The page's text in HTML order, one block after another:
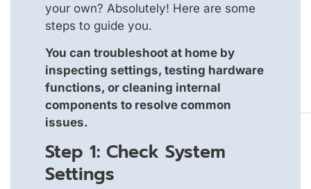
your own? Absolutely! Here are some
steps to guide you.
You can troubleshoot at home by
inspecting settings, testing hardware
functions, or cleaning internal
components to resolve common
issues.
Step 1: Check System
Settings